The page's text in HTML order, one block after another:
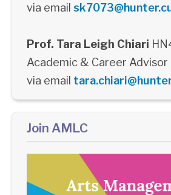
via email
Prof. Tara Leigh Chiari
Academic & Career Advisor
via email
Join AMLC